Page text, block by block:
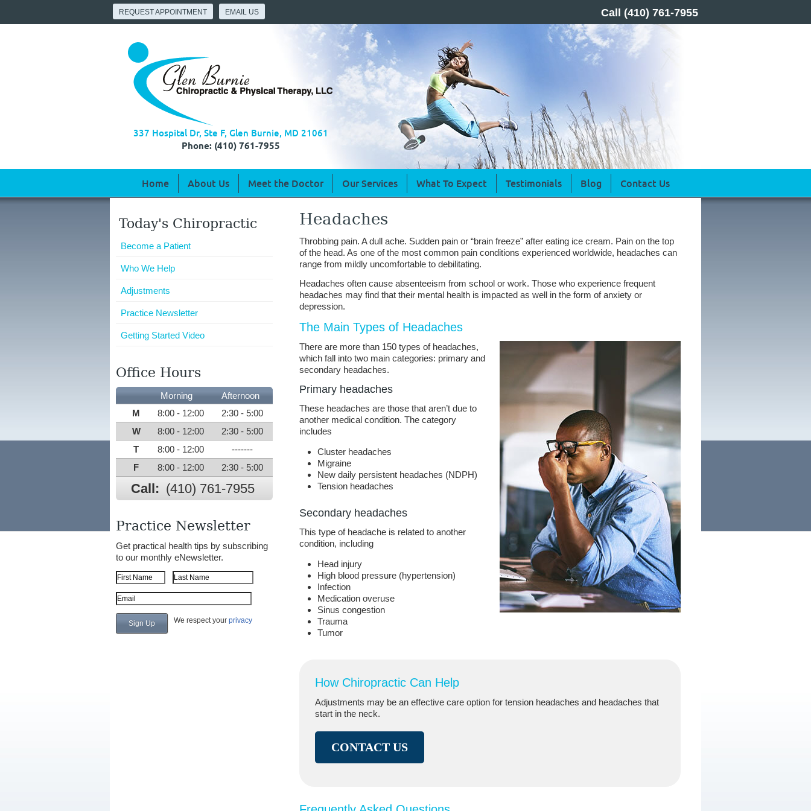
REQUEST APPOINTMENT EMAIL US Call (410) 761-7955
337 Hospital Dr, Ste F, Glen Burnie, MD 21061
Phone: (410) 761-7955
Home About Us Meet the Doctor Our Services What To Expect Testimonials Blog Contact Us
Headaches
Throbbing pain. A dull ache. Sudden pain or “brain freeze” after eating ice cream. Pain on the top
of the head. As one of the most common pain conditions experienced worldwide, headaches can
range from mildly uncomfortable to debilitating.
Headaches often cause absenteeism from school or work. Those who experience frequent
headaches may find that their mental health is impacted as well in the form of anxiety or
depression.
The Main Types of Headaches
There are more than 150 types of headaches,
which fall into two main categories: primary and
secondary headaches.
Primary headaches
These headaches are those that aren’t due to
another medical condition. The category
includes
Cluster headaches
Migraine
New daily persistent headaches (NDPH)
Tension headaches
Secondary headaches
This type of headache is related to another
condition, including
Head injury
High blood pressure (hypertension)
Infection
Medication overuse
Sinus congestion
Trauma
Tumor
How Chiropractic Can Help
Adjustments may be an effective care option for tension headaches and headaches that
start in the neck.
CONTACT US
Today's Chiropractic
Become a Patient
Who We Help
Adjustments
Practice Newsletter
Getting Started Video
Office Hours
Morning
Afternoon
M
8:00 - 12:00
2:30 - 5:00
W
8:00 - 12:00
2:30 - 5:00
T
8:00 - 12:00
-------
F
8:00 - 12:00 2:30 - 5:00
Call: (410) 761-7955
Practice Newsletter
Get practical health tips by subscribing
to our monthly eNewsletter.
First Name
Last Name
Email Address
We respect your privacy